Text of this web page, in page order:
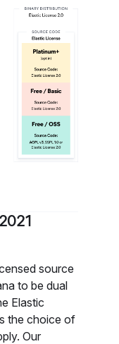
source
to be dual
Elastic
the choice of
Our